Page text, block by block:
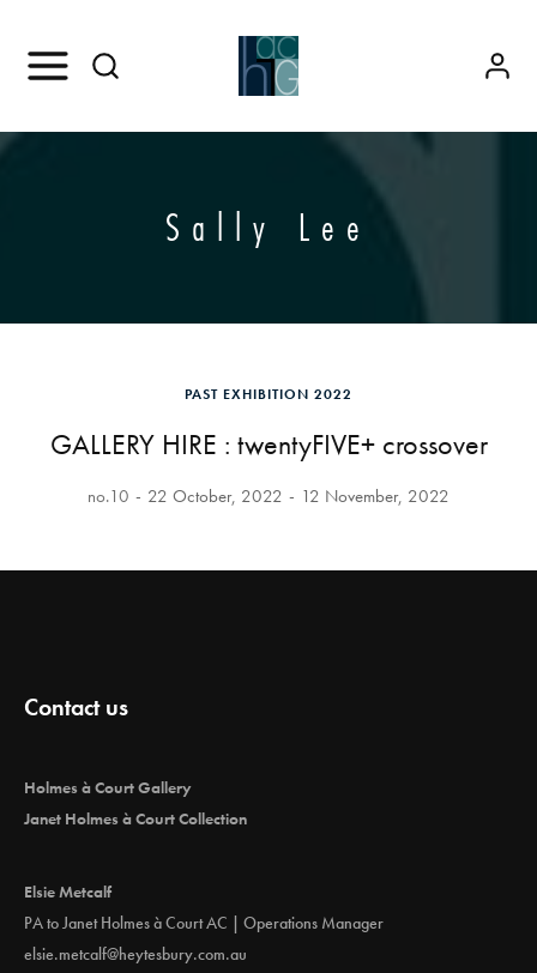
Sally Lee
PAST EXHIBITION 2022
GALLERY HIRE : twentyFIVE+ crossover
no.10 22 October, 2022 12 November, 2022
Contact us
Holmes à Court Gallery
Janet Holmes à Court Collection
Elsie Metcalf
PA to Janet Holmes à Court AC | Operations Manager
elsie.metcalf@heytesbury.com.au